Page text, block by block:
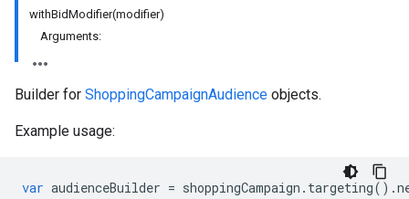
withBidModifier(modifier)
Arguments:
Builder for ShoppingCampaignAudience objects.
Example usage:
var audienceBuilder = shoppingCampaign . targeting() .